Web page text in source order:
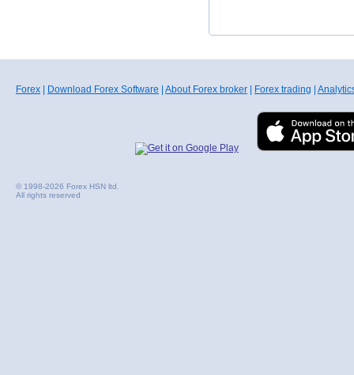
Forex Download Forex Software About Forex broker Forex trading
© 1998-2026 Forex HSN ltd.
All rights reserved